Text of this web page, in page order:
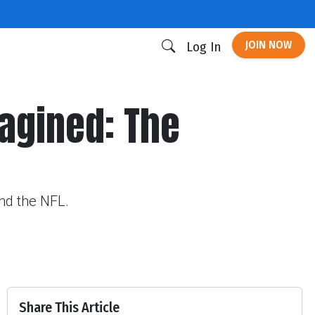
Log In JOIN NOW
The
the NFL.
Share This Article